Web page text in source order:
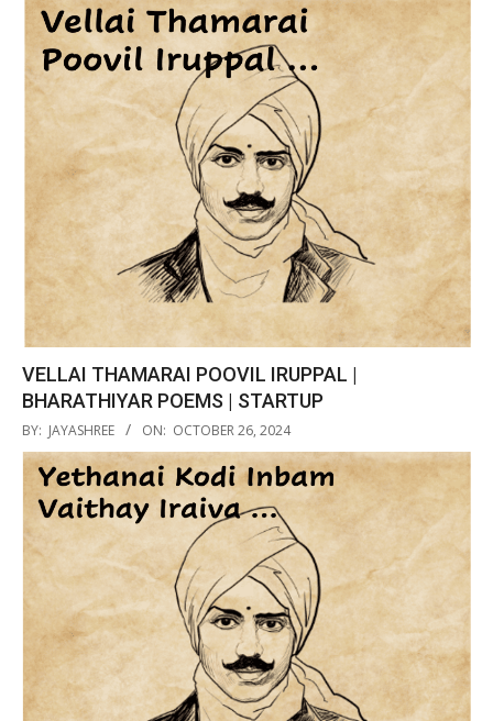
06
VELLAI THAMARAI POOVIL IRUPPAL |
BHARATHIYAR POEMS | STARTUP
2024-
10-
26
BY: JAYASHREE ON: OCTOBER 26, 2024